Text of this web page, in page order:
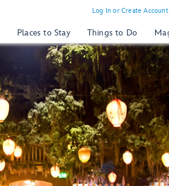
Log In or Create Account
Places to Stay Things to Do